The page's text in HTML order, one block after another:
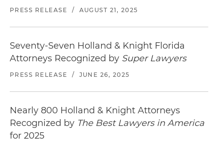
PRESS RELEASE / AUGUST 21, 2025
Seventy-Seven Holland & Knight Florida
Attorneys Recognized by Super Lawyers
PRESS RELEASE / JUNE 26, 2025
Nearly 800 Holland & Knight Attorneys
Recognized by The Best Lawyers in America
for 2025